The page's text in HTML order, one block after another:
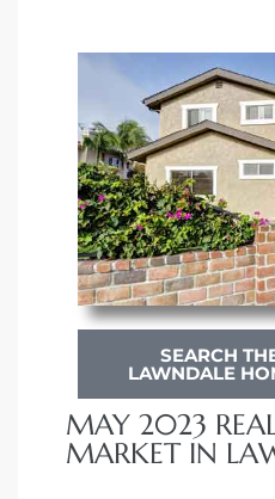
SEARCH
LAWNDALE
MAY 2023
MARKET IN